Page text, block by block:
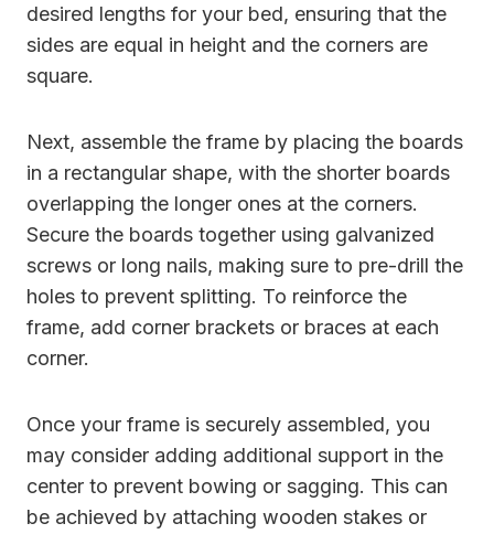
desired lengths for your bed, ensuring that the
sides are equal in height and the corners are
square.
Next, assemble the frame by placing the boards
in a rectangular shape, with the shorter boards
overlapping the longer ones at the corners.
Secure the boards together using galvanized
screws or long nails, making sure to pre-drill the
holes to prevent splitting. To reinforce the
frame, add corner brackets or braces at each
corner.
Once your frame is securely assembled, you
may consider adding additional support in the
center to prevent bowing or sagging. This can
be achieved by attaching wooden stakes or